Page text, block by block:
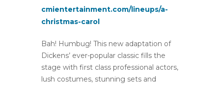
cmientertainment.com/lineups/a-
christmas-carol
Bah! Humbug! This new adaptation of
Dickens’ ever-popular classic fills the
stage with first class professional actors,
lush costumes, stunning sets and